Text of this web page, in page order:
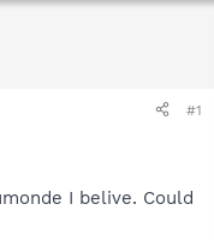
#1
I belive. Could